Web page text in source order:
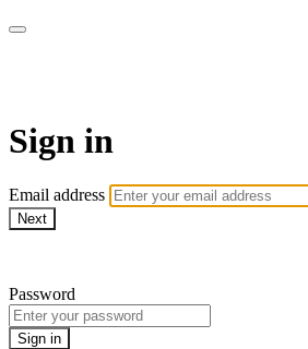
Sign in
Email address
Next
Password
Sign in